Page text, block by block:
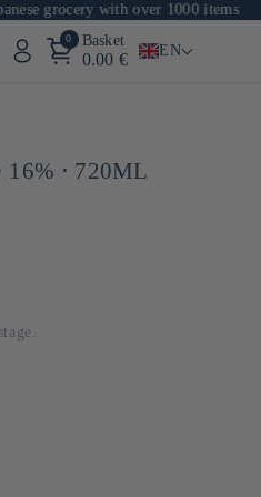
with over 1000 items
0 Basket
0.00 € EN
⋅ 720ML